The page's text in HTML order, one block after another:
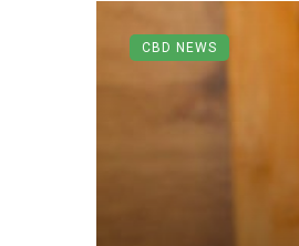
CBD NEWS